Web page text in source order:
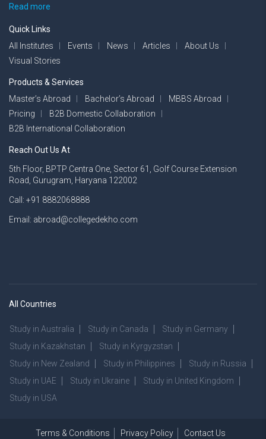
Read more
Quick Links
All Institutes
Events News Articles
About Us
Visual Stories
Products & Services
Master’s Abroad
Bachelor’s Abroad
MBBS Abroad
Pricing
B2B Domestic Collaboration
B2B International Collaboration
Reach Out Us At
5th Floor, BPTP Centra One, Sector 61, Golf Course Extension
Road, Gurugram, Haryana 122002
Call: +91 8882068888
Email: abroad@collegedekho.com
All Countries
Study in Australia Study in Canada
Study in Germany
Study in Kazakhstan
Study in Kyrgyzstan
Study in New Zealand
Study in Philippines
Study in Russia
Study in UAE
Study in Ukraine
Study in United Kingdom
Study in USA
Terms & Conditions Privacy Policy Contact Us